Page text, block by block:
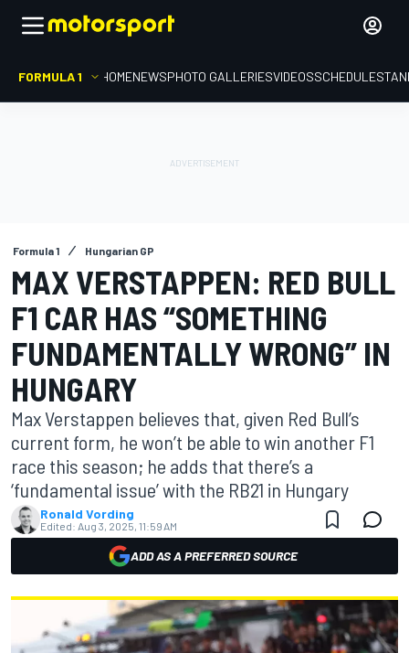
FORMULA 1 HOMENEWSPHOTO GALLERIESVIDEOSSCHEDULE
Formula 1 Hungarian GP
MAX VERSTAPPEN: RED BULL
F1 CAR HAS “SOMETHING
FUNDAMENTALLY WRONG” IN
HUNGARY
Max Verstappen believes that, given Red Bull’s
current form, he won’t be able to win another F1
race this season; he adds that there’s a
‘fundamental issue’ with the RB21 in Hungary
Ronald Vording
Edited: Aug 3, 2025, 11:59 AM
ADD AS A PREFERRED SOURCE